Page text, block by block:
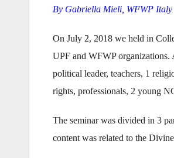
By Gabriella Mieli, WFWP Italy
On July 2, 2018 we held in
UPF and WFWP
political leader, teachers, 1
rights, professionals, 2 young
The seminar was divided in 3
content was related to the